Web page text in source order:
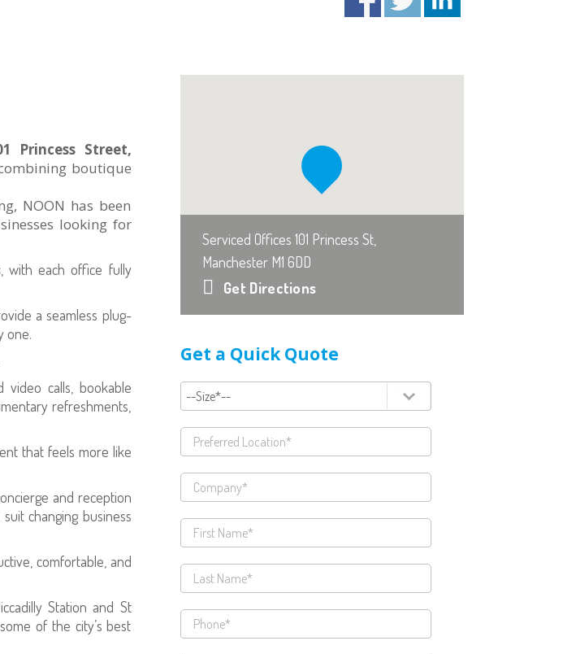
Princess Street,
boutique
NOON has been
looking for
, with each office fully
a seamless plug-
one.
video calls, bookable
refreshments,
that feels more like
and reception
changing business
comfortable, and
Station and St
of the city’s best
Serviced Offices 101 Princess St,
Manchester M1 6DD
Get Directions
Get a Quick Quote